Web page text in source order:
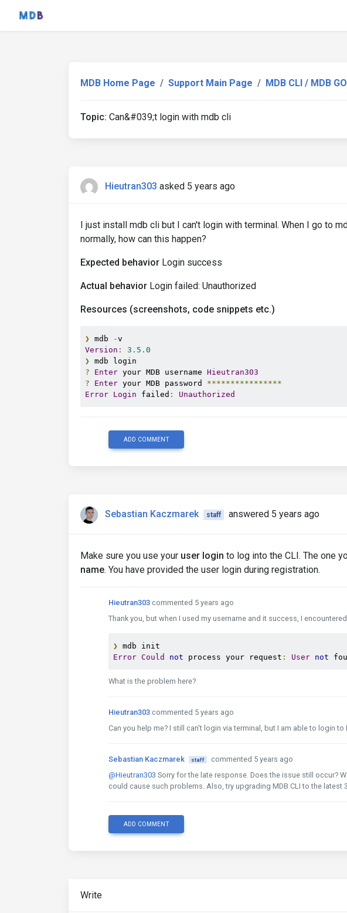
MDB Home Page Support Main Page MDB CLI / MDB GO
Topic: Can&#039;t login with mdb cli
Hieutran303 asked 5 years ago
I just install mdb cli but I can't login with terminal. When I go to
normally, how can this happen?
Expected behavior Login success
Actual behavior Login failed: Unauthorized
Resources (screenshots, code snippets etc.)
❯ mdb -
Version : 3.5 . 0
❯
?
Enter your MDB username Hieutran303
?
Enter your MDB password ****************
Error Login failed : Unauthorized
ADD COMMENT
Sebastian Kaczmarek staff answered 5 years ago
Make sure you use your user login to log into the CLI. The one
name. You have provided the user login during registration.
Hieutran303 commented 5 years ago
Thank you, but when I used my username and it success, I
❯
Error Could not process your request : User not
What is the problem here?
Hieutran303 commented 5 years ago
Can you help me? I still can't login via terminal, but I am able to login to
Sebastian Kaczmarek staff
commented 5 years ago
@Hieutran303 Sorry for the late response. Does the issue still occur?
could cause such problems. Also, try upgrading MDB CLI to the latest
ADD COMMENT
Write